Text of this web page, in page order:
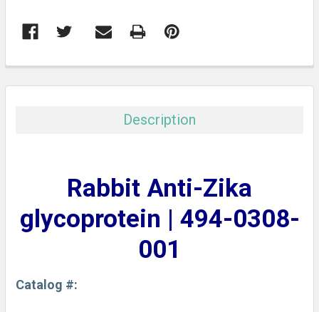
BOUGHT
TO CART
Description
Rabbit Anti-Zika
glycoprotein | 494-0308-
001
Catalog #: